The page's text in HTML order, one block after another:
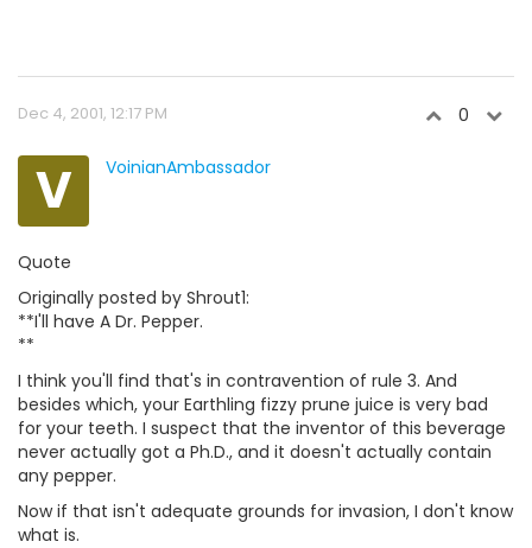
Dec 4, 2001, 12:17 PM 0
V VoinianAmbassador
Quote
Originally posted by Shrout1:
**I'll have A Dr. Pepper.
**
I think you'll find that's in contravention of rule 3. And
besides which, your Earthling fizzy prune juice is very bad
for your teeth. I suspect that the inventor of this beverage
never actually got a Ph.D., and it doesn't actually contain
any pepper.
Now if that isn't adequate grounds for invasion, I don't know
what is.